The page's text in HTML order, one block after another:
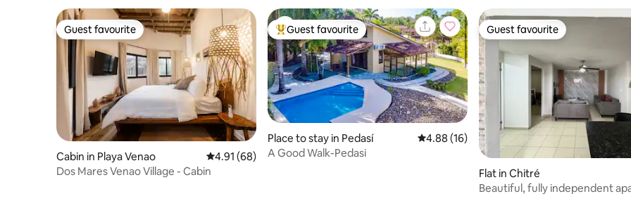
Guest favourite
Guest favourite
Cabin in Playa Venao 4.91 out of 5 average rating, 68 reviews
4.91 (68)
Dos Mares Venao Village - Cabin
Top guest favourite
Guest favourite
Place to stay in Pedasí 4.88 out of 5 average rating, 16 reviews
4.88 (16)
A Good Walk-Pedasi
Guest favourite
Guest favourite
Flat in Chitré
Beautiful, fully independent